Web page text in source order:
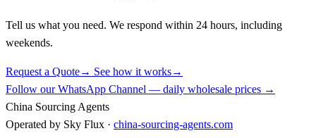
Tell us what you need. We respond within 24 hours, including
weekends.
Request a Quote→ See how it works→
Follow our WhatsApp Channel — daily wholesale prices →
China Sourcing Agents
Operated by Sky Flux · china-sourcing-agents.com